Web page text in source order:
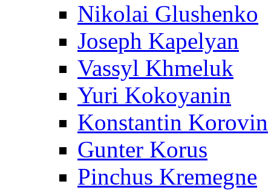
Nikolai Glushenko
Joseph Kapelyan
Vassyl Khmeluk
Yuri Kokoyanin
Konstantin Korovin
Gunter Korus
Pinchus Kremegne